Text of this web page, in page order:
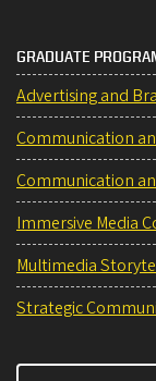
GRADUATE
Advertising and
Communication
Communication
Immersive Media
Multimedia
Strategic